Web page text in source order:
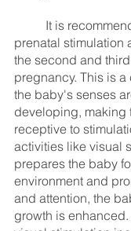
prenatal stimulation
the second and
pregnancy. This is
the baby's senses
developing, making
receptive to
activities like visual
prepares the baby
environment and
and attention, the
growth is